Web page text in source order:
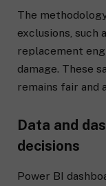
The
exclusions,
replacement
damage. These
remains fair and
Data and
decisions
Power BI